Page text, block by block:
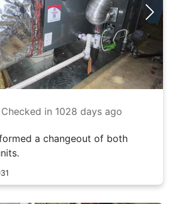
Checked in 1028 days ago
a changeout of both